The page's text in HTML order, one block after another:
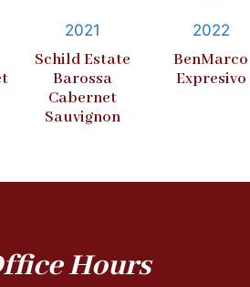
2021
Schild Estate
Barossa
Cabernet
Sauvignon
2022
BenMarco
Expresivo
Hours